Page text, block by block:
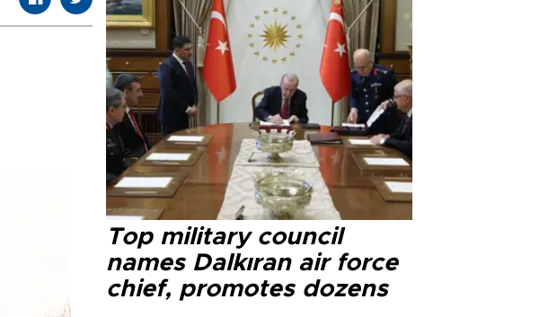
Top military council
names Dalkıran air force
chief, promotes dozens